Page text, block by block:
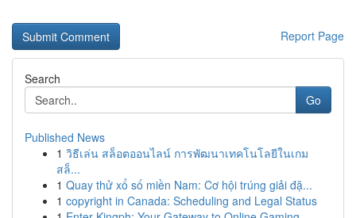
Report Page
Search
Go
Published News
1 วิธีเล่น สล็อตออนไลน์ การพัฒนาเทคโนโลยีในเกม
สล็...
1 Quay thử xổ số miền Nam: Cơ hội trúng giải đặ...
1 copyright in Canada: Scheduling and Legal Status